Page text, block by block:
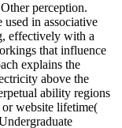
perception.
in associative
effectively with a
that influence
explains the
above the
ability regions
website lifetime(